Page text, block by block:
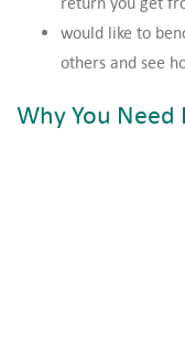
would like to
others and see
Why You Need